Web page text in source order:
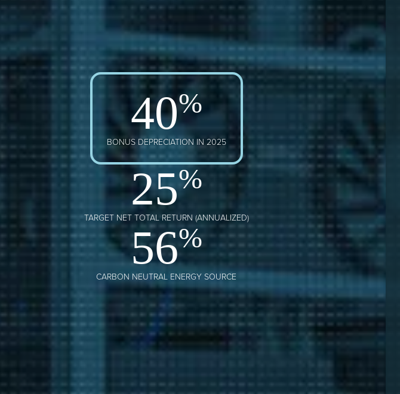
40%
BONUS DEPRECIATION IN 2025
25%
TARGET NET TOTAL RETURN (ANNUALIZED)
56%
CARBON NEUTRAL ENERGY SOURCE